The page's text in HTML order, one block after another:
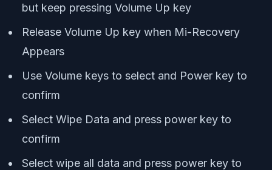
but keep pressing Volume Up key
Release Volume Up key when Mi-Recovery
Appears
Use Volume keys to select and Power key to
confirm
Select Wipe Data and press power key to
confirm
Select wipe all data and press power key to